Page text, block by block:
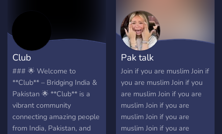
WHAT WE OFFER?? Hello!
We would like to welcome
you to a comfy chatting
server Ghost Community !
We are looking forward to
your membership: • |
Friendly staff • | Looking
for Active members • | Laid
back moderation • | Various
fun bots and channels to
play around with • | An
Club
### 🌟 Welcome to
**Club** – Bridging India &
Pakistan 🌟 **Club** is a
vibrant community
connecting amazing people
from India, Pakistan, and
Pak talk
Join if you are muslim Join if
you are muslim Join if you
are muslim Join if you are
muslim Join if you are
muslim Join if you are
muslim Join if you are